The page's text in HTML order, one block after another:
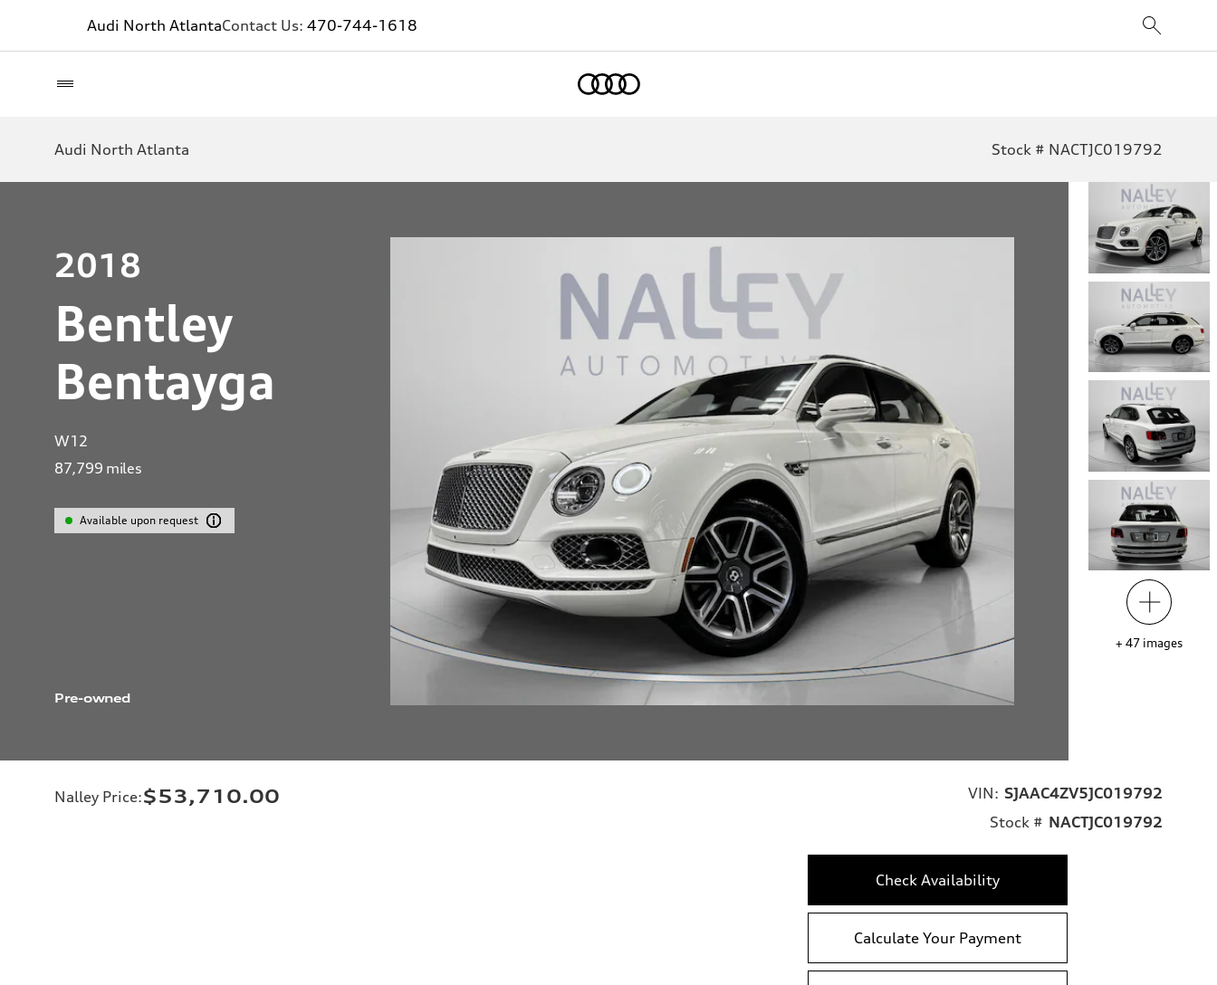
Audi North AtlantaContact Us: 470-744-1618
Audi North Atlanta Stock # NACTJC019792
2018
Bentley
Bentayga
W12
87,799 miles
Available upon request
Pre-owned
+ 47 images
Nalley Price:$53,710.00 VIN: SJAAC4ZV5JC019792
Stock # NACTJC019792
Check Availability
Calculate Your Payment